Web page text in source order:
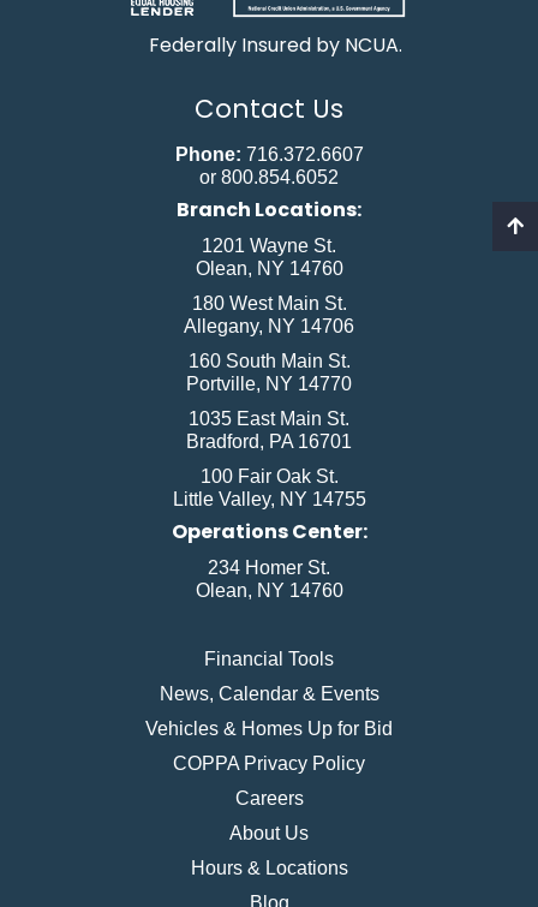
Federally Insured by NCUA.
Contact Us
Phone: 716.372.6607
or 800.854.6052
Branch Locations:
1201 Wayne St.
Olean, NY 14760
180 West Main St.
Allegany, NY 14706
160 South Main St.
Portville, NY 14770
1035 East Main St.
Bradford, PA 16701
100 Fair Oak St.
Little Valley, NY 14755
Operations Center:
234 Homer St.
Olean, NY 14760
Financial Tools
News, Calendar & Events
Vehicles & Homes Up for Bid
COPPA Privacy Policy
Careers
About Us
Hours & Locations
Blog